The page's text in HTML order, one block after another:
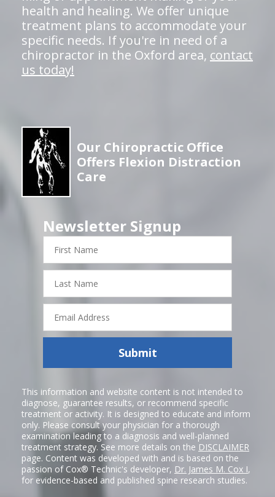
health and healing. We offer unique
treatment plans to accommodate your
specific needs. If you're in need of a
chiropractor in the Oxford area, contact
us today!
Our Chiropractic Office
Offers Flexion Distraction
Care
Newsletter Signup
First
Name
Last
Name
Email
Address
Submit
This information and website content is not intended to
diagnose, guarantee results, or recommend specific
treatment or activity. It is designed to educate and inform
only. Please consult your physician for a thorough
examination leading to a diagnosis and well-planned
treatment strategy. See more details on the DISCLAIMER
page. Content was developed with and is based on the
passion of Cox® Technic's developer, Dr. James M. Cox I,
for evidence-based and published spine research studies.